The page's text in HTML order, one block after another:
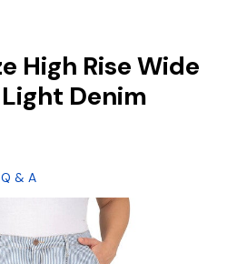
High Rise Wide
Denim
Q & A